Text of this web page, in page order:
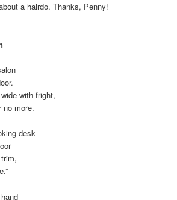
a hairdo. Thanks, Penny!
with fright,
no more.
desk